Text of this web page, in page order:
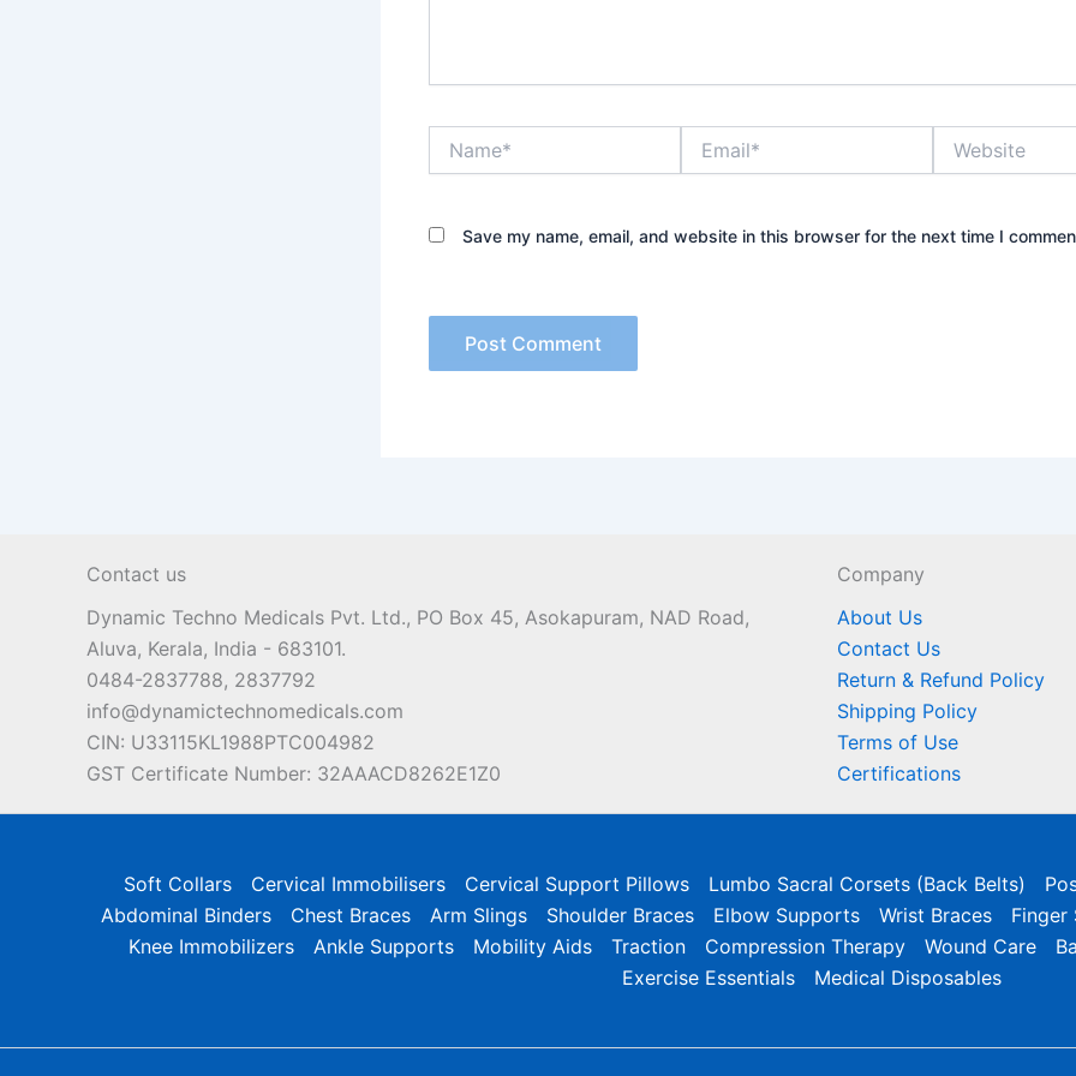
Save my name, email, and website in this browser for the next time I
Contact us
Dynamic Techno Medicals Pvt. Ltd., PO Box 45, Asokapuram, NAD Road,
Aluva, Kerala, India - 683101.
0484-2837788, 2837792
info@dynamictechnomedicals.com
CIN: U33115KL1988PTC004982
GST Certificate Number: 32AAACD8262E1Z0
Company
About Us
Contact Us
Return & Refund Policy
Shipping Policy
Terms of Use
Certifications
Soft Collars Cervical Immobilisers Cervical Support Pillows Lumbo Sacral Corsets (Back Belts)
Abdominal Binders
Chest Braces Arm Slings Shoulder Braces Elbow Supports Wrist Braces
Finger
Knee Immobilizers
Ankle Supports Mobility Aids Traction Compression Therapy Wound Care
Exercise Essentials
Medical Disposables